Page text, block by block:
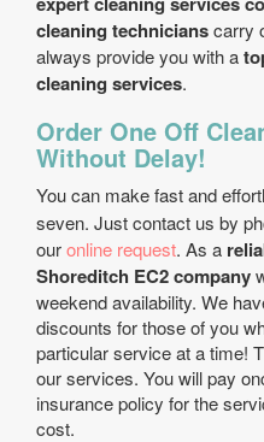
cleaning technicianscarry
always provide you with a
cleaning services.
Order One Off
Without Delay!
You can make fast and
seven. Just contact us by
ouronline request. As a
Shoreditch EC2 company
weekend availability. We
discounts for those of you
particular service at a time!
our services. You will pay
insurance policy for the
cost.